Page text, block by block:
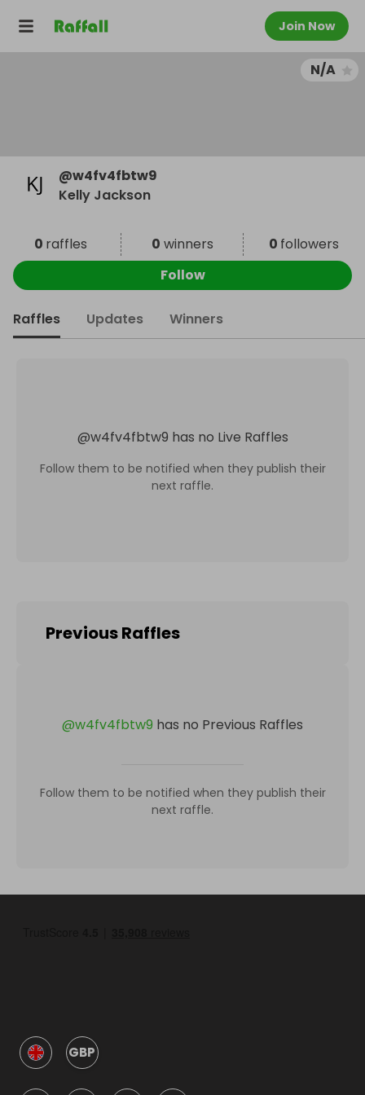
Join Now
N/A
@w4fv4fbtw9
Kelly Jackson
0 raffles 0 winners 0 followers
Follow
Raffles Updates Winners
@w4fv4fbtw9 has no Live Raffles
Follow them to be notified when they publish their
next raffle.
Previous Raffles
@w4fv4fbtw9 has no Previous Raffles
Follow them to be notified when they publish their
next raffle.
GBP